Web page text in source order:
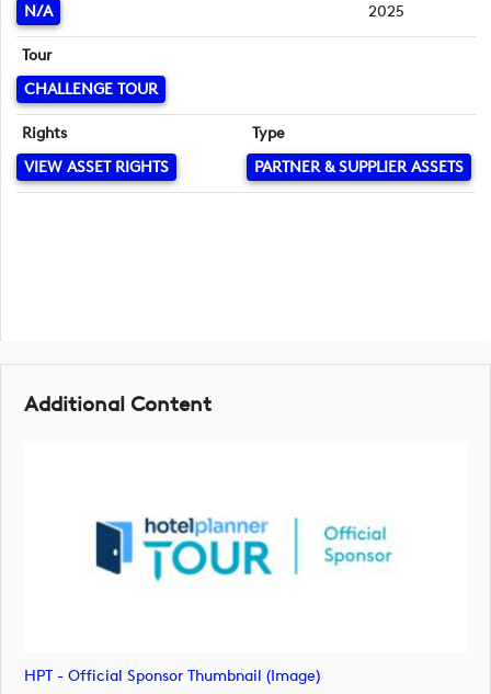
N/A
2025
Tour
CHALLENGE TOUR
Rights
VIEW ASSET RIGHTS
Type
PARTNER & SUPPLIER ASSETS
Additional Content
HPT - Official Sponsor Thumbnail (image)